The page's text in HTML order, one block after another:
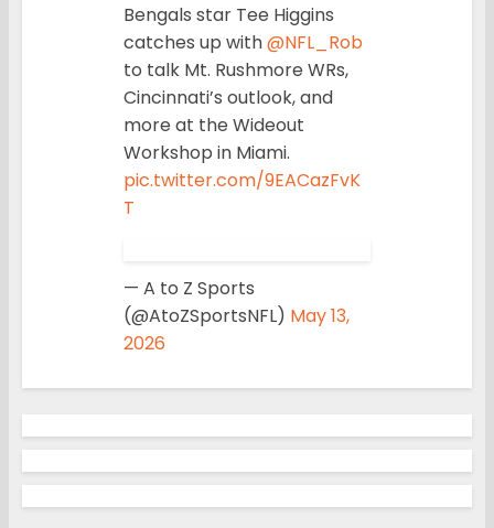
Bengals star Tee Higgins
catches up with@NFL_Rob
to talk Mt. Rushmore WRs,
Cincinnati’s outlook, and
more at the Wideout
Workshop in Miami.
pic.twitter.com/9EACazFvK
T
— A to Z Sports
(@AtoZSportsNFL) May 13,
2026